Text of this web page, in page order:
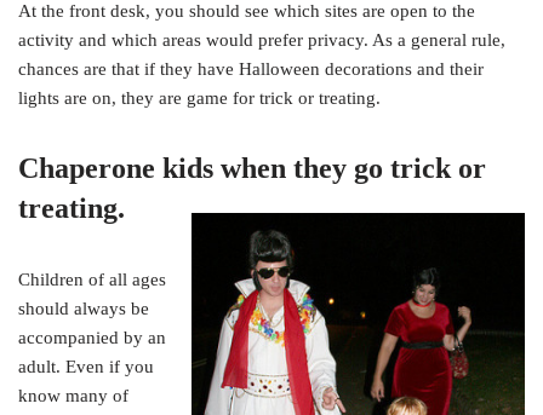
At the front desk, you should see which sites are open to the
activity and which areas would prefer privacy. As a general rule,
chances are that if they have Halloween decorations and their
lights are on, they are game for trick or treating.
Chaperone kids when they go trick or
treating.
Children of all ages
should always be
accompanied by an
adult. Even if you
know many of